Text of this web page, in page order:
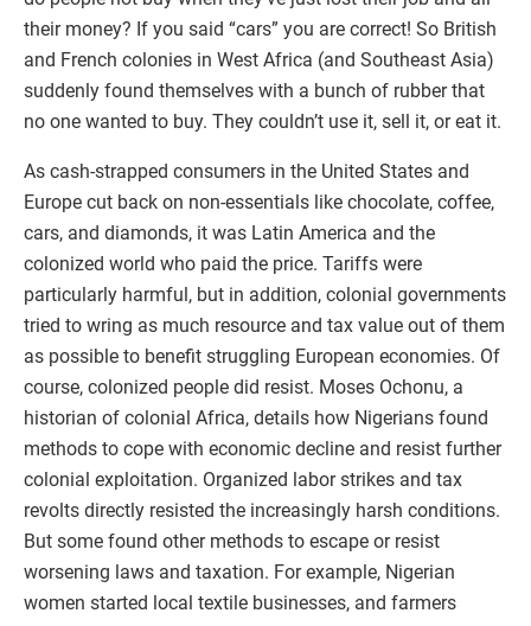
their money? If you said “cars” you are correct! So British
and French colonies in West Africa (and Southeast Asia)
suddenly found themselves with a bunch of rubber that
no one wanted to buy. They couldn’t use it, sell it, or eat it.
As cash-strapped consumers in the United States and
Europe cut back on non-essentials like chocolate, coffee,
cars, and diamonds, it was Latin America and the
colonized world who paid the price. Tariffs were
particularly harmful, but in addition, colonial governments
tried to wring as much resource and tax value out of them
as possible to benefit struggling European economies. Of
course, colonized people did resist. Moses Ochonu, a
historian of colonial Africa, details how Nigerians found
methods to cope with economic decline and resist further
colonial exploitation. Organized labor strikes and tax
revolts directly resisted the increasingly harsh conditions.
But some found other methods to escape or resist
worsening laws and taxation. For example, Nigerian
women started local textile businesses, and farmers